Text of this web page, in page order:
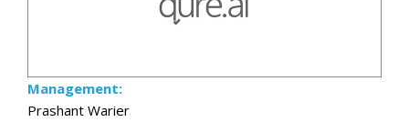
Management:
Prashant Warier